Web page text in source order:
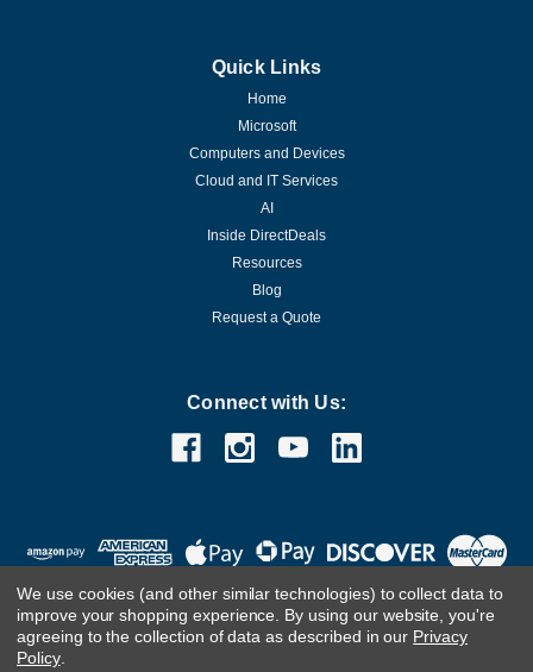
Quick Links
Home
Microsoft
Computers and Devices
Cloud and IT Services
AI
Inside DirectDeals
Resources
Blog
Request a Quote
Connect with Us:
We use cookies (and other similar technologies) to collect data to
improve your shopping experience. By using our website, you're
agreeing to the collection of data as described in our Privacy
Policy.